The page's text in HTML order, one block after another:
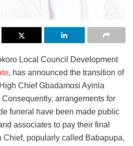
Local Council Development
, has announced the transition of
Chief Gbadamosi Ayinla
arrangements for
funeral have been made public
associates to pay their final
Chief, popularly called Babapupa,